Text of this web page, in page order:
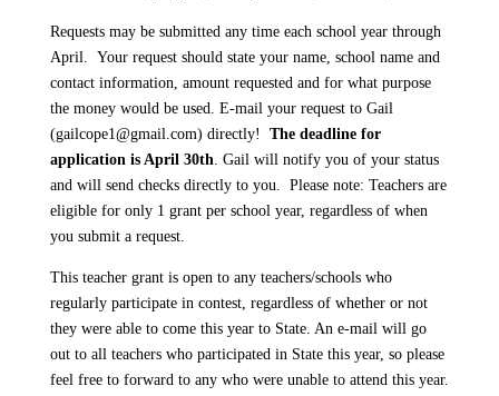
Requests may be submitted any time each school year through
April. Your request should state your name, school name and
contact information, amount requested and for what purpose
the money would be used. E-mail your request to Gail
(gailcope1@gmail.com) directly! The deadline for
application is April 30th . Gail will notify you of your status
and will send checks directly to you. Please note: Teachers are
eligible for only 1 grant per school year, regardless of when
you submit a request.
This teacher grant is open to any teachers/schools who
regularly participate in contest, regardless of whether or not
they were able to come this year to State. An e-mail will go
out to all teachers who participated in State this year, so please
feel free to forward to any who were unable to attend this year.